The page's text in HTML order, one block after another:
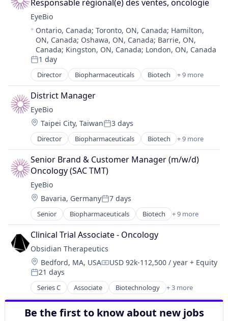
Health Care
Healthcare
Medical
Ophthalmology
Science and Engineering
Therapy
Responsable régional(e) des ventes, oncologie
EyeBio
Location:
Ontario, Canada; Toronto, ON, Canada; Hamilton,
ON, Canada; Oshawa, ON, Canada; Barrie, ON,
Canada; Kingston, ON, Canada; London, ON, Canada
Posted:
1 day
Director Biopharmaceuticals Biotech + 9 more
Biotechnology
Biotechnology Research
Drug Delivery
Health Care
Healthcare
Medical
Ophthalmology
Science and Engineering
Therapy
District Manager
EyeBio
Location:
Taipei City, TaiwanPosted:
3 days
Director Biopharmaceuticals Biotech + 9 more
Biotechnology
Biotechnology Research
Drug Delivery
Health Care
Healthcare
Medical
Ophthalmology
Science and Engineering
Therapy
Senior Brand & Customer Manager (m/w/d)
Oncology (SAC TMT)
EyeBio
Location:
Bavaria, GermanyPosted:
7 days
Senior Biopharmaceuticals Biotech + 9 more
Biotechnology
Biotechnology Research
Drug Delivery
Health Care
Healthcare
Medical
Ophthalmology
Science and Engineering
Therapy
Clinical Trial Associate - Oncology
Obsidian Therapeutics
Location:
Bedford, MA, USACompensation:
USD 92k-112,500 / year + Equity
Posted:
21 days
Series C Associate Biotechnology + 3 more
Health Care
Pharmaceutical
Therapeutics
Be the first to know about new jobs